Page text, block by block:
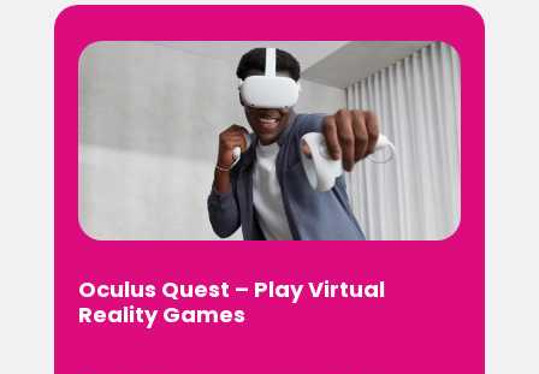
Oculus Quest – Play Virtual
Reality Games